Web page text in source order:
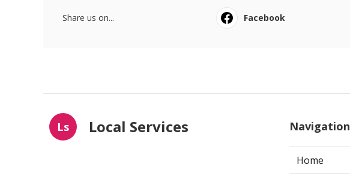
Share us on... Facebook
Ls Local Services Navigation
Home